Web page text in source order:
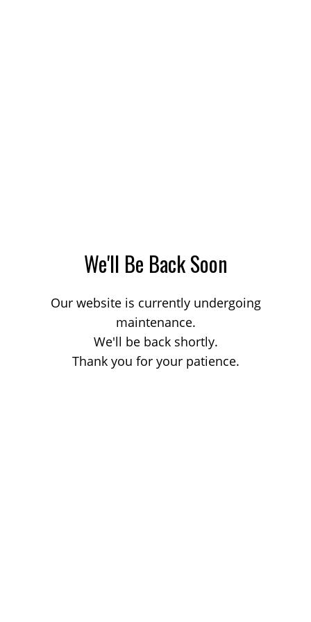
We'll Be Back Soon
Our website is currently undergoing
maintenance.
We'll be back shortly.
Thank you for your patience.